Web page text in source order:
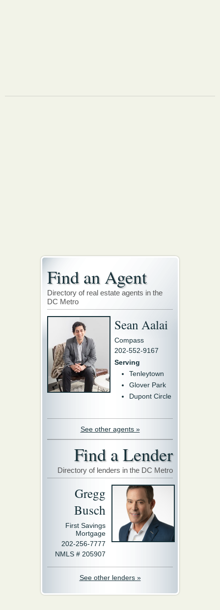
Find an Agent
Directory of real estate agents in the
DC Metro
Sean Aalai
Compass
202-552-9167
Serving
Tenleytown
Glover Park
Dupont Circle
See other agents »
Find a Lender
Directory of lenders in the DC Metro
Gregg
Busch
First Savings
Mortgage
202-256-7777
NMLS # 205907
See other lenders »